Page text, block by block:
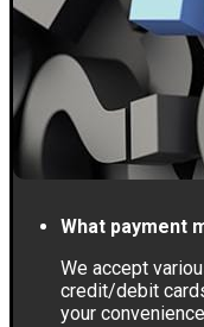
What payment
We accept
credit/debit
your